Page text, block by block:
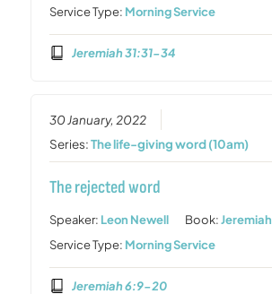
Service Type: Morning Service
Jeremiah 31:31-34
30 January, 2022
Series:The life-giving word (10am)
The rejected word
Speaker: Leon Newell Book:Jeremiah
Service Type: Morning Service
Jeremiah 6:9-20